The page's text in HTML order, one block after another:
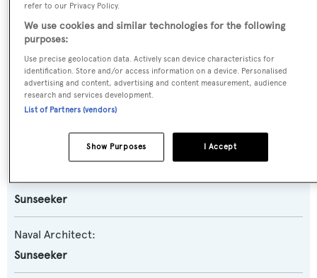
Yacht Type:
Motor Yacht
Yacht Subtype:
Planing Fast Yacht,Sports/Open Motor Yacht
Builder:
Sunseeker
Naval Architect:
Sunseeker
refer to our Privacy Policy.
We use cookies and similar technologies for the following
purposes:
Use precise geolocation data. Actively scan device characteristics for
identification. Store and/or access information on a device. Personalised
advertising and content, advertising and content measurement, audience
research and services development.
List of Partners (vendors)
I Accept
Show Purposes